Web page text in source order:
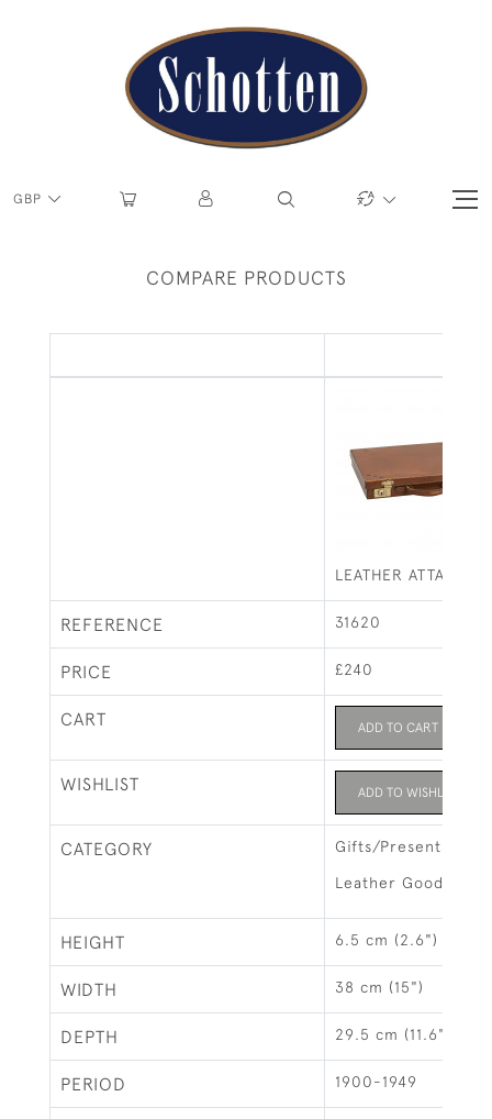
GBP
COMPARE PRODUCTS
LEATHER ATTACHE
REFERENCE 31620
PRICE £240
CART ADD TO CART
WISHLIST ADD TO WISHLIST
CATEGORY Gifts/Presents
Leather Goods &
HEIGHT 6.5 cm (2.6")
WIDTH 38 cm (15")
DEPTH 29.5 cm (11.6")
PERIOD 1900-1949